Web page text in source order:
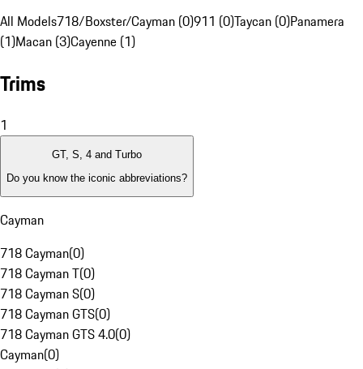
All Models718/Boxster/Cayman (0)911 (0)Taycan (0)Panamera
(1)Macan (3)Cayenne (1)
Trims
1
GT, S, 4 and Turbo
Do you know the iconic abbreviations?
Cayman
718 Cayman(0)
718 Cayman T(0)
718 Cayman S(0)
718 Cayman GTS(0)
718 Cayman GTS 4.0(0)
Cayman(0)